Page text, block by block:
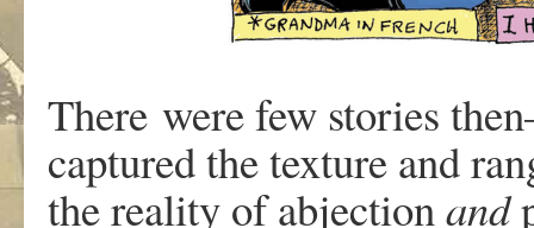
There werefew stories
capturedthetexture and
thereality of abjectionand